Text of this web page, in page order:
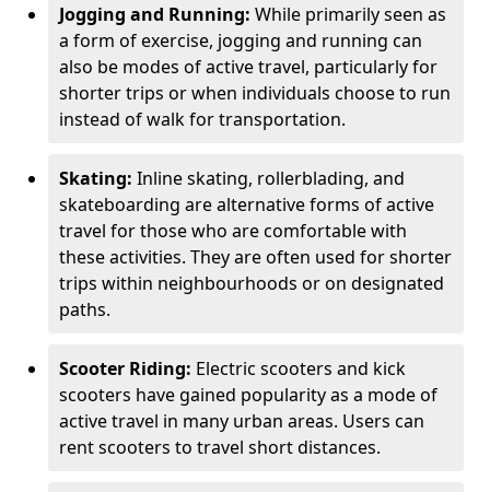
Jogging and Running: While primarily seen as
a form of exercise, jogging and running can
also be modes of active travel, particularly for
shorter trips or when individuals choose to run
instead of walk for transportation.
Skating: Inline skating, rollerblading, and
skateboarding are alternative forms of active
travel for those who are comfortable with
these activities. They are often used for shorter
trips within neighbourhoods or on designated
paths.
Scooter Riding: Electric scooters and kick
scooters have gained popularity as a mode of
active travel in many urban areas. Users can
rent scooters to travel short distances.